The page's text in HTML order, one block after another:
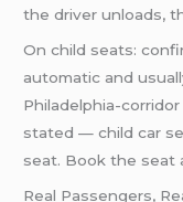
the driver unloads,
On child seats:
automatic and
Philadelphia-corridor
stated — child car
seat. Book the seat
Real Passengers,